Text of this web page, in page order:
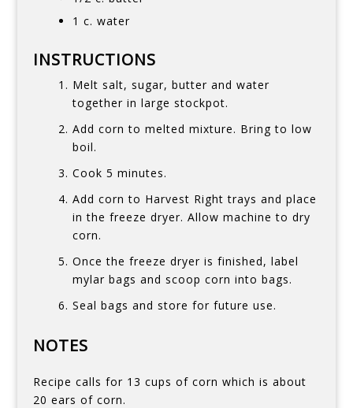
1 c. water
INSTRUCTIONS
Melt salt, sugar, butter and water
together in large stockpot.
Add corn to melted mixture. Bring to low
boil.
Cook 5 minutes.
Add corn to Harvest Right trays and place
in the freeze dryer. Allow machine to dry
corn.
Once the freeze dryer is finished, label
mylar bags and scoop corn into bags.
Seal bags and store for future use.
NOTES
Recipe calls for 13 cups of corn which is about
20 ears of corn.